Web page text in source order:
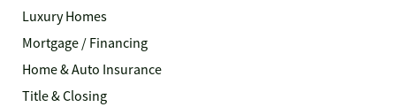
Luxury Homes
Mortgage / Financing
Home & Auto Insurance
Title & Closing